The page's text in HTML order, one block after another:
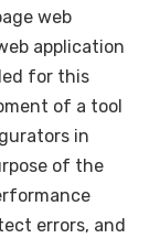
web
application
for this
of a tool
in
of the
errors, and